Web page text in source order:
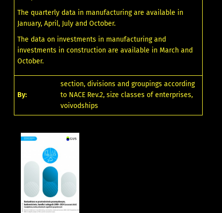
The quarterly data in manufacturing are available in
January, April, July and October.
The data on investments in manufacturing and
investments in construction are available in March and
October.
By:
section, divisions and groupings according
to NACE Rev.2, size classes of enterprises,
voivodships